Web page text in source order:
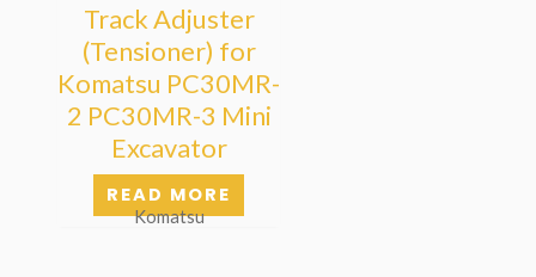
Track Adjuster
(Tensioner) for
Komatsu PC30MR-
2 PC30MR-3 Mini
Excavator
READ MORE
Komatsu